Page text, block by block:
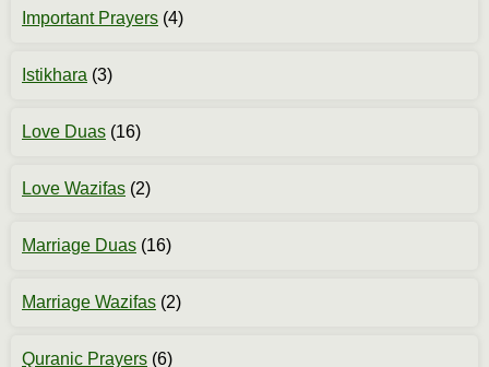
Important Prayers (4)
Istikhara (3)
Love Duas (16)
Love Wazifas (2)
Marriage Duas (16)
Marriage Wazifas (2)
Quranic Prayers (6)